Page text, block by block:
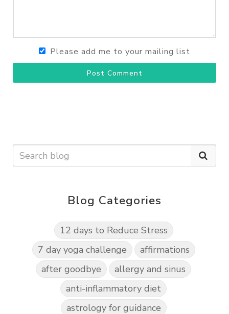
Please add me to your mailing list
Post Comment
Blog Categories
12 days to Reduce Stress
7 day yoga challenge
affirmations
after goodbye
allergy and sinus
anti-inflammatory diet
astrology for guidance